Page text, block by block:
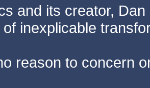
and its creator,
inexplicable
reason to concern